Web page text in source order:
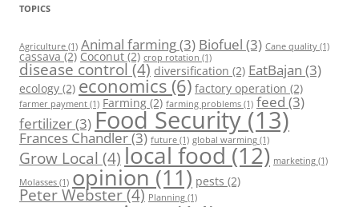
TOPICS
Agriculture (1) Animal farming(3) Biofuel (3) Cane quality (1)
cassava(2) Coconut(2) crop rotation (1)
disease control(4) diversification (2) EatBajan (3)
ecology (2) economics (6) factory operation (2)
farmer payment (1) Farming (2) farming problems (1) feed (3)
fertilizer(3)Food Security(13)
Frances Chandler(3) future (1) global warming (1)
Grow Local (4)local food(12) marketing (1)
Molasses (1) opinion(11) pests (2)
Peter Webster(4) Planning (1)